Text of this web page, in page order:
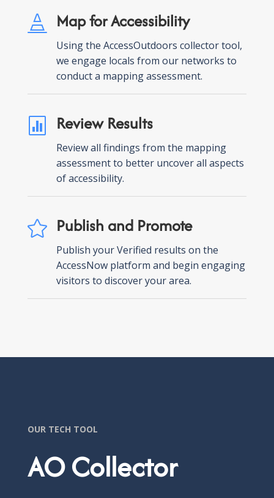
 Map for Accessibility
Using the AccessOutdoors collector tool,
we engage locals from our networks to
conduct a mapping assessment.
 Review Results
Review all findings from the mapping
assessment to better uncover all aspects
of accessibility.
 Publish and Promote
Publish your Verified results on the
AccessNow platform and begin engaging
visitors to discover your area.
OUR TECH TOOL
AO Collector